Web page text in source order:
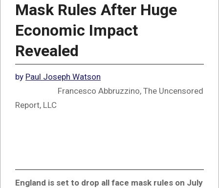
Mask Rules After Huge
Economic Impact
Revealed
by Paul Joseph Watson
Francesco Abbruzzino, The Uncensored
Report, LLC
England is set to drop all face mask rules on July